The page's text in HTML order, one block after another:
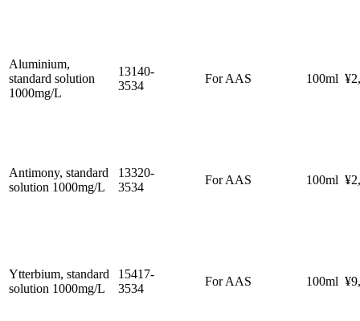
Aluminium,
standard solution
1000mg/L
13140-
3534
For AAS 100ml
Antimony, standard
solution 1000mg/L
13320-
3534
For AAS 100ml
Ytterbium, standard
solution 1000mg/L
15417-
3534
For AAS 100ml